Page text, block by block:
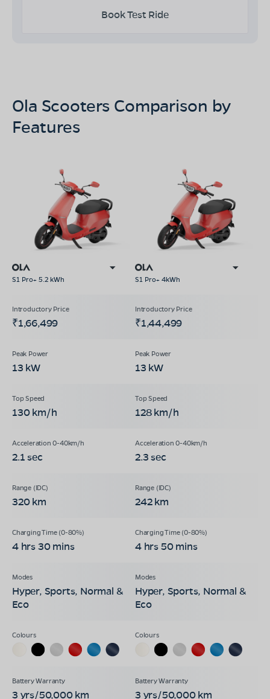
Book Test Ride
Ola Scooters Comparison by
Features
S1 Pro+ 5.2 kWh S1 Pro+ 4kWh
₹1,66,499 ₹1,44,499
13 kW 13 kW
130 km/h 128 km/h
2.1 sec 2.3 sec
320 km 242 km
4 hrs 30 mins 4 hrs 50 mins
Hyper, Sports, Normal &
Eco
Hyper, Sports, Normal &
Eco
3 yrs/50,000 km 3 yrs/50,000 km